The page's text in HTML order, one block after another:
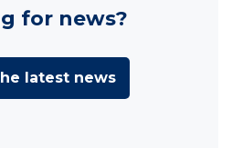
for news?
latest news